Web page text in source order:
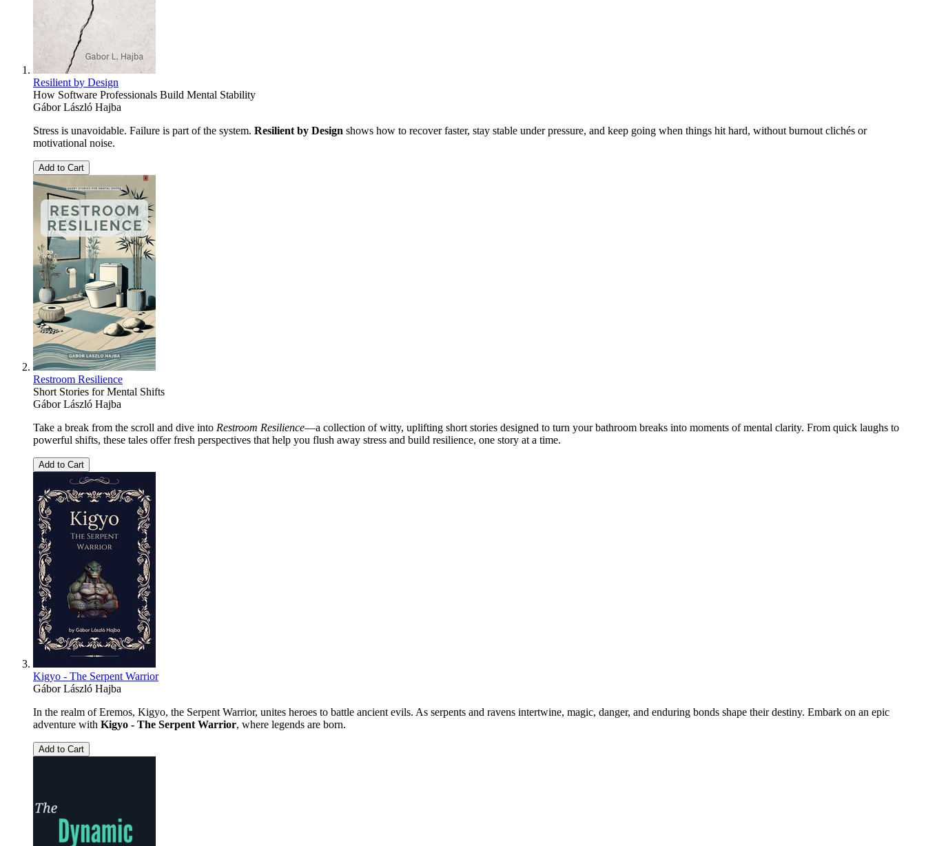
Resilient by Design
How Software Professionals Build Mental Stability
Gábor László Hajba
Stress is unavoidable. Failure is part of the system. Resilient by Design shows how to recover faster, stay stable under pressure, and keep going when things hit hard, without burnout clichés or
motivational noise.
Add to Cart
Restroom Resilience
Short Stories for Mental Shifts
Gábor László Hajba
Take a break from the scroll and dive into Restroom Resilience—a collection of witty, uplifting short stories designed to turn your bathroom breaks into moments of mental clarity. From quick laughs to
powerful shifts, these tales offer fresh perspectives that help you flush away stress and build resilience, one story at a time.
Add to Cart
Kigyo - The Serpent Warrior
Gábor László Hajba
In the realm of Eremos, Kigyo, the Serpent Warrior, unites heroes to battle ancient evils. As serpents and ravens intertwine, magic, danger, and enduring bonds shape their destiny. Embark on an epic
adventure with Kigyo - The Serpent Warrior, where legends are born.
Add to Cart